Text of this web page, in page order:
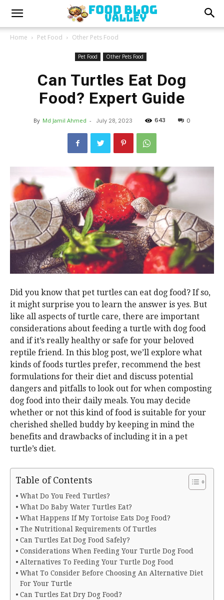
Home Pet Food Other Pets Food
Pet Food Other Pets Food
Can Turtles Eat Dog
Food? Expert Guide
By Md Jamil Ahmed - July 28, 2023 643 0
Did you know that pet turtles can eat dog food? If so,
it might surprise you to learn the answer is yes. But
like all aspects of turtle care, there are important
considerations about feeding a turtle with dog food
and if it’s really healthy or safe for your beloved
reptile friend. In this blog post, we’ll explore what
kinds of foods turtles prefer, recommend the best
formulations for their diet and discuss potential
dangers and pitfalls to look out for when composting
dog food into their daily meals. You may decide
whether or not this kind of food is suitable for your
cherished shelled buddy by keeping in mind the
benefits and drawbacks of including it in a pet
turtle’s diet.
Table of Contents
What Do You Feed Turtles?
What Do Baby Water Turtles Eat?
What Happens If My Tortoise Eats Dog Food?
The Nutritional Requirements Of Turtles
Can Turtles Eat Dog Food Safely?
Considerations When Feeding Your Turtle Dog Food
Alternatives To Feeding Your Turtle Dog Food
What To Consider Before Choosing An Alternative Diet
For Your Turtle
Can Turtles Eat Dry Dog Food?